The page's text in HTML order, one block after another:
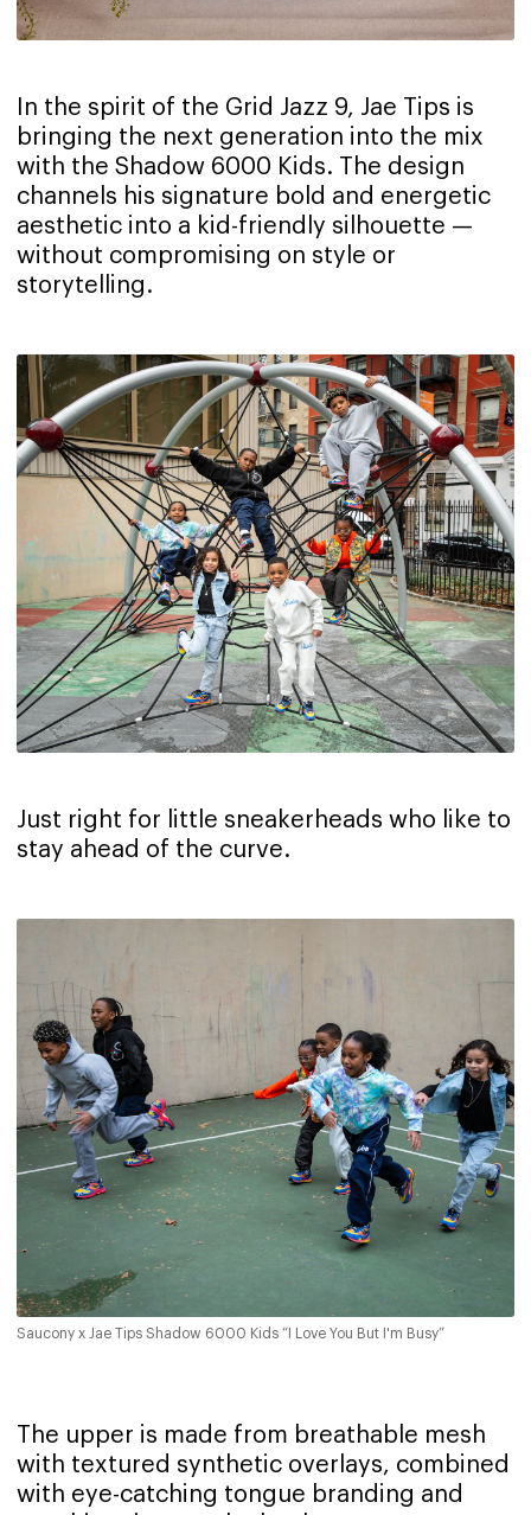
In the spirit of the Grid Jazz 9, Jae Tips is
bringing the next generation into the mix
with the Shadow 6000 Kids. The design
channels his signature bold and energetic
aesthetic into a kid-friendly silhouette —
without compromising on style or
storytelling.
Just right for little sneakerheads who like to
stay ahead of the curve.
Saucony x Jae Tips Shadow 6000 Kids “I Love You But I'm Busy”
The upper is made from breathable mesh
with textured synthetic overlays, combined
with eye-catching tongue branding and